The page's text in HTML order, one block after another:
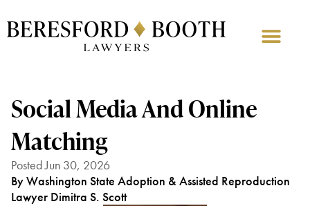
Social Media And Online
Matching
Posted Jun 30, 2026
By Washington State Adoption & Assisted Reproduction
Lawyer Dimitra S. Scott